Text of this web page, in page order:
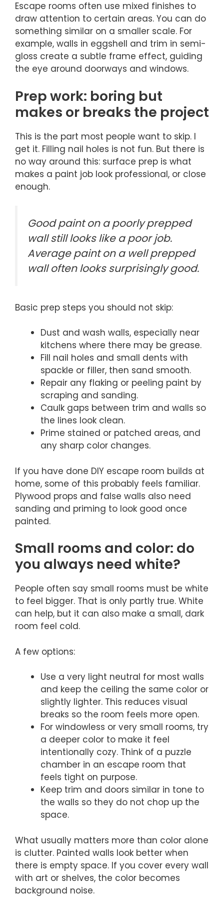
Escape rooms often use mixed finishes to
draw attention to certain areas. You can do
something similar on a smaller scale. For
example, walls in eggshell and trim in semi-
gloss create a subtle frame effect, guiding
the eye around doorways and windows.
Prep work: boring but
makes or breaks the project
This is the part most people want to skip. I
get it. Filling nail holes is not fun. But there is
no way around this: surface prep is what
makes a paint job look professional, or close
enough.
Good paint on a poorly prepped
wall still looks like a poor job.
Average paint on a well prepped
wall often looks surprisingly good.
Basic prep steps you should not skip:
Dust and wash walls, especially near
kitchens where there may be grease.
Fill nail holes and small dents with
spackle or filler, then sand smooth.
Repair any flaking or peeling paint by
scraping and sanding.
Caulk gaps between trim and walls so
the lines look clean.
Prime stained or patched areas, and
any sharp color changes.
If you have done DIY escape room builds at
home, some of this probably feels familiar.
Plywood props and false walls also need
sanding and priming to look good once
painted.
Small rooms and color: do
you always need white?
People often say small rooms must be white
to feel bigger. That is only partly true. White
can help, but it can also make a small, dark
room feel cold.
A few options:
Use a very light neutral for most walls
and keep the ceiling the same color or
slightly lighter. This reduces visual
breaks so the room feels more open.
For windowless or very small rooms, try
a deeper color to make it feel
intentionally cozy. Think of a puzzle
chamber in an escape room that
feels tight on purpose.
Keep trim and doors similar in tone to
the walls so they do not chop up the
space.
What usually matters more than color alone
is clutter. Painted walls look better when
there is empty space. If you cover every wall
with art or shelves, the color becomes
background noise.